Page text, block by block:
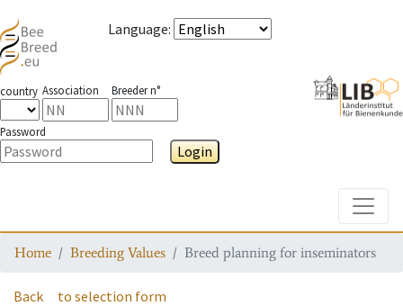
Language:
country Association Breeder n°
Password
Login
Home Breeding Values Breed planning for inseminators
Back to selection form